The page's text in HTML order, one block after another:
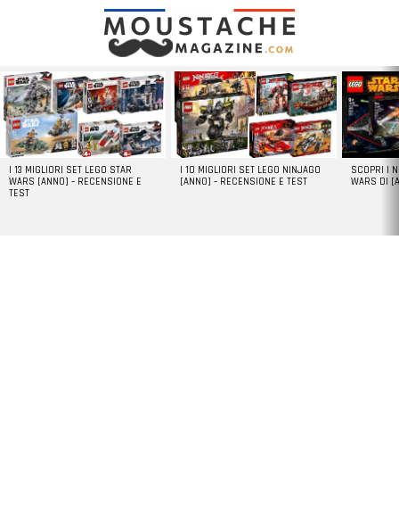
LATEST
STORIES
I 13 MIGLIORI SET LEGO STAR
WARS [ANNO] – RECENSIONE E
TEST
I 10 MIGLIORI SET LEGO NINJAGO
[ANNO] – RECENSIONE E TEST
SCOPRI I
WARS DI